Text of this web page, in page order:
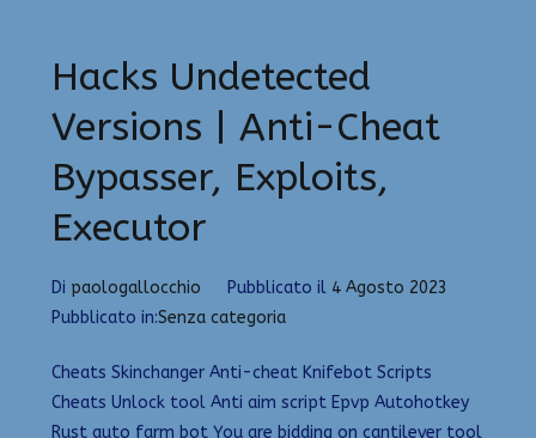
Hacks Undetected
Versions | Anti-Cheat
Bypasser, Exploits,
Executor
Di paologallocchio Pubblicato il 4 Agosto 2023
Pubblicato in:Senza categoria
Cheats Skinchanger Anti-cheat Knifebot Scripts
Cheats Unlock tool Anti aim script Epvp Autohotkey
Rust auto farm bot You are bidding on cantilever tool